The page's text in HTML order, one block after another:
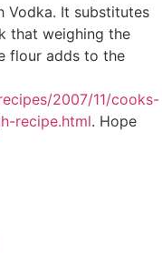
Vodka. It substitutes
that weighing the
flour adds to the
2007/11/cooks-
recipe.html. Hope